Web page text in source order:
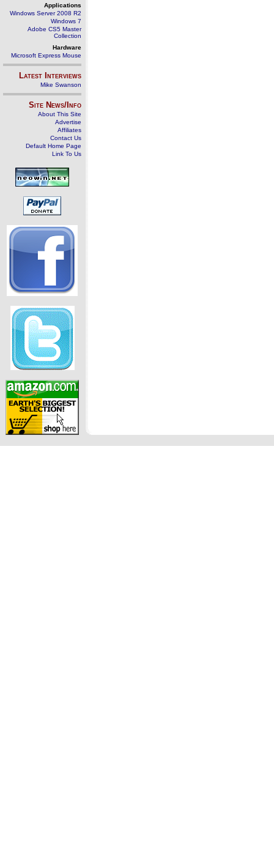
Applications
Windows Server 2008 R2
Windows 7
Adobe CS5 Master
Collection
Hardware
Microsoft Express Mouse
Latest Interviews
Mike Swanson
Site News/Info
About This Site
Advertise
Affiliates
Contact Us
Default Home Page
Link To Us